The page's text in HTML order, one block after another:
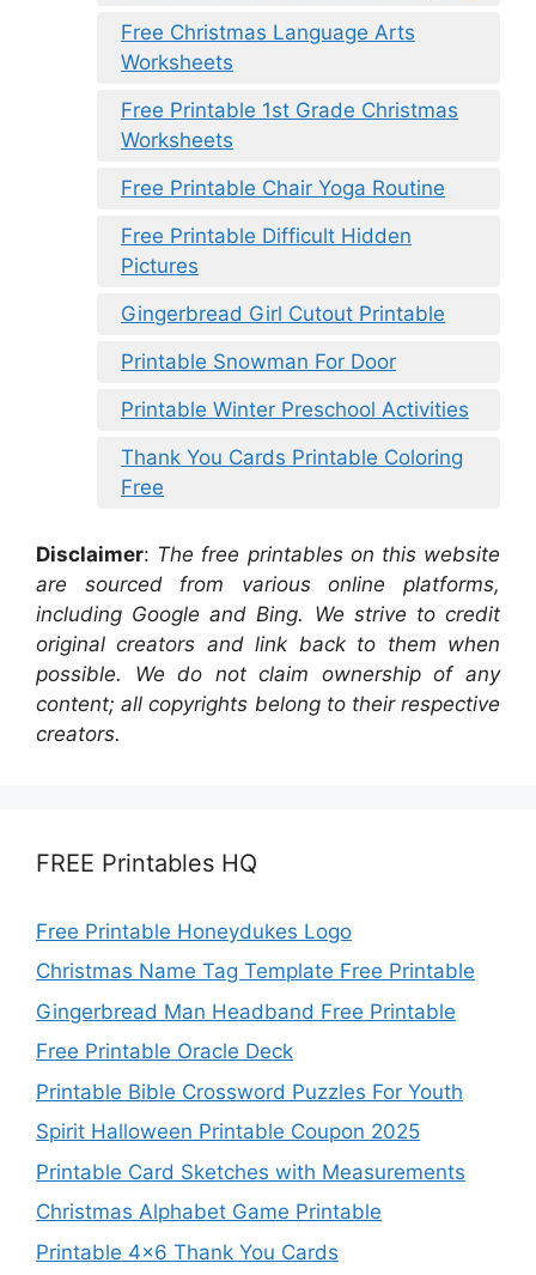
Free Christmas Language Arts
Worksheets
Free Printable 1st Grade Christmas
Worksheets
Free Printable Chair Yoga Routine
Free Printable Difficult Hidden
Pictures
Gingerbread Girl Cutout Printable
Printable Snowman For Door
Printable Winter Preschool Activities
Thank You Cards Printable Coloring
Free
Disclaimer: The free printables on this website
are sourced from various online platforms,
including Google and Bing. We strive to credit
original creators and link back to them when
possible. We do not claim ownership of any
content; all copyrights belong to their respective
creators.
FREE Printables HQ
Free Printable Honeydukes Logo
Christmas Name Tag Template Free Printable
Gingerbread Man Headband Free Printable
Free Printable Oracle Deck
Printable Bible Crossword Puzzles For Youth
Spirit Halloween Printable Coupon 2025
Printable Card Sketches with Measurements
Christmas Alphabet Game Printable
Printable 4×6 Thank You Cards